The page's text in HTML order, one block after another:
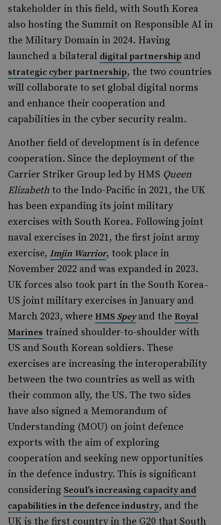
stakeholder in this field, with South Korea
also hosting the Summit on Responsible AI in
the Military Domain in 2024. Having
launched a bilateral digital partnership and
strategic cyber partnership, the two countries
will collaborate to set global digital norms
and enhance their cooperation and
capabilities in the cyber security realm.
Another field of development is in defence
cooperation. Since the deployment of the
Carrier Striker Group led by HMS Queen
Elizabeth to the Indo-Pacific in 2021, the UK
has been expanding its joint military
exercises with South Korea. Following joint
naval exercises in 2021, the first joint army
exercise, Imjin Warrior, took place in
November 2022 and was expanded in 2023.
UK forces also took part in the South Korea–
US joint military exercises in January and
March 2023, where HMS Speyand the Royal
Marines trained shoulder-to-shoulder with
US and South Korean soldiers. These
exercises are increasing the interoperability
between the two countries as well as with
their common ally, the US. The two sides
have also signed a Memorandum of
Understanding (MOU) on joint defence
exports with the aim of exploring
cooperation and seeking new opportunities
in the defence industry. This is significant
considering Seoul’s increasing capacity and
capabilities in the defence industry, and the
UK is the first country in the G20 that South